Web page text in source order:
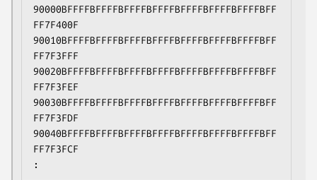
90000BFFFFBFFFFBFFFFBFFFFBFFFFBFFFFBFFFFBFF
FF7F400F
90010BFFFFBFFFFBFFFFBFFFFBFFFFBFFFFBFFFFBFF
FF7F3FFF
90020BFFFFBFFFFBFFFFBFFFFBFFFFBFFFFBFFFFBFF
FF7F3FEF
90030BFFFFBFFFFBFFFFBFFFFBFFFFBFFFFBFFFFBFF
FF7F3FDF
90040BFFFFBFFFFBFFFFBFFFFBFFFFBFFFFBFFFFBFF
FF7F3FCF
: